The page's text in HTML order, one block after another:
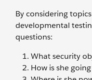
By considering
developmental
questions:
What security
How is she